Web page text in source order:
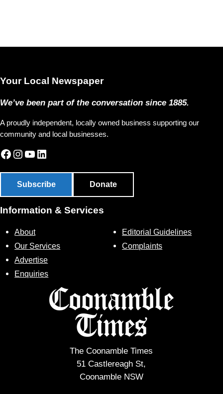
Your Local Newspaper
We’ve been part of the conversation since 1885.
A proudly independent, locally owned business supporting our
community and local businesses.
Facebook
Instagram
YouTube
LinkedIn
Subscribe Donate
Information & Services
About
Our Services
Advertise
Enquiries
Editorial Guidelines
Complaints
The Coonamble Times
51 Castlereagh St,
Coonamble NSW